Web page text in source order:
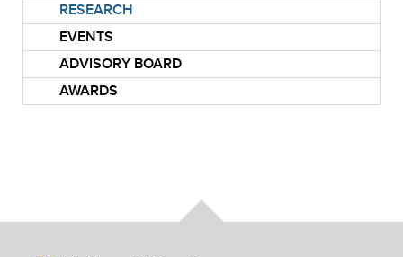
RESEARCH
EVENTS
ADVISORY BOARD
AWARDS